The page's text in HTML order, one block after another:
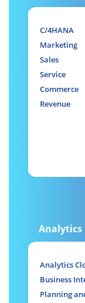
C/4HANA
Marketing
Sales
Service
Commerce
Revenue
Analytics
Analytics
Business
Planning